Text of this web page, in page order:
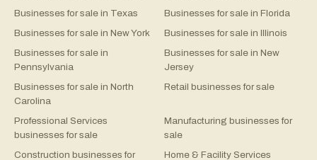
Businesses for sale in Texas
Businesses for sale in Florida
Businesses for sale in New York
Businesses for sale in Illinois
Businesses for sale in
Pennsylvania
Businesses for sale in New
Jersey
Businesses for sale in North
Carolina
Retail businesses for sale
Professional Services
businesses for sale
Manufacturing businesses for
sale
Construction businesses for
Home & Facility Services